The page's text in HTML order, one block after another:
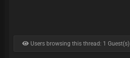
Users browsing this thread: 1 Guest(s)